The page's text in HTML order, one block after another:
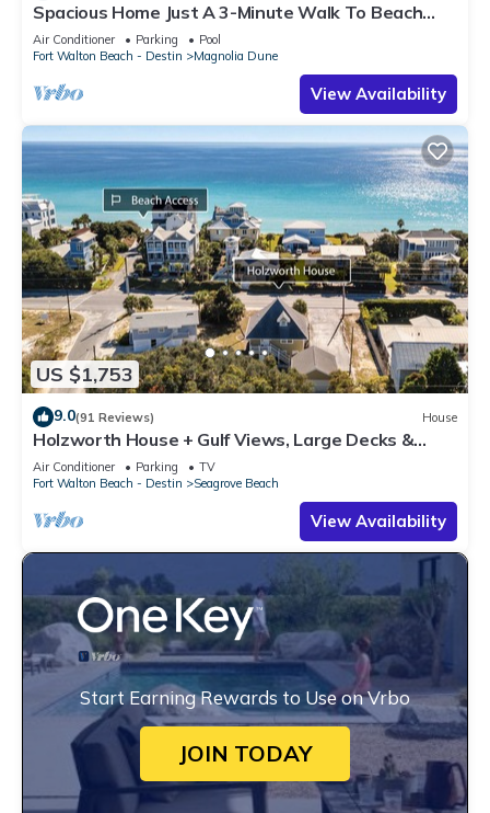
Spacious Home Just A 3-Minute Walk To Beach
Access + Large Community Pool
Air Conditioner Parking
Pool
Fort Walton Beach - Destin
Magnolia Dune
View Availability
US $1,753
9.0(91 Reviews) House
Holzworth House + Gulf Views, Large Decks &
Bikes
Air Conditioner Parking
TV
Fort Walton Beach - Destin
Seagrove Beach
View Availability
Start Earning Rewards to Use on Vrbo
JOIN TODAY